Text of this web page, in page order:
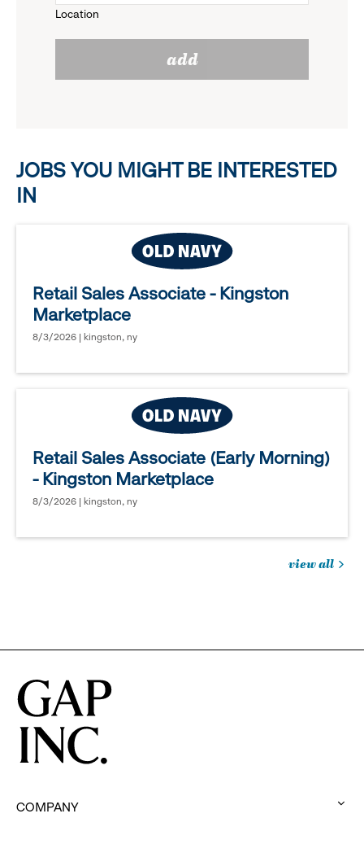
reveal
options.
Location
add
JOBS YOU MIGHT BE INTERESTED
IN
Retail Sales Associate - Kingston
Marketplace
8/3/2026 | kingston, ny
Retail Sales Associate (Early Morning)
- Kingston Marketplace
8/3/2026 | kingston, ny
view all
in
COMPANY